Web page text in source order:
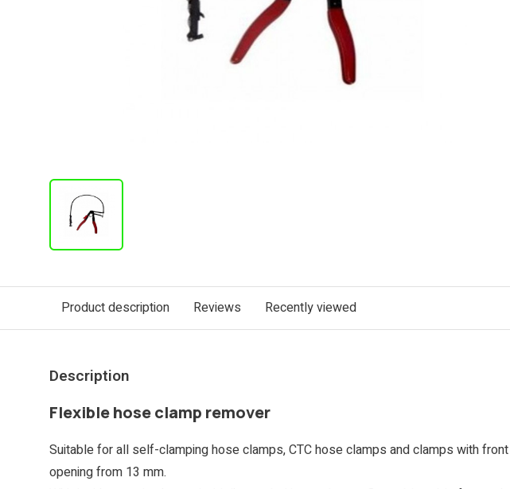
Product description Reviews Recently viewed
Description
Flexible hose clamp remover
Suitable for all self-clamping hose clamps, CTC hose clamps and clamps with front
opening from 13 mm.